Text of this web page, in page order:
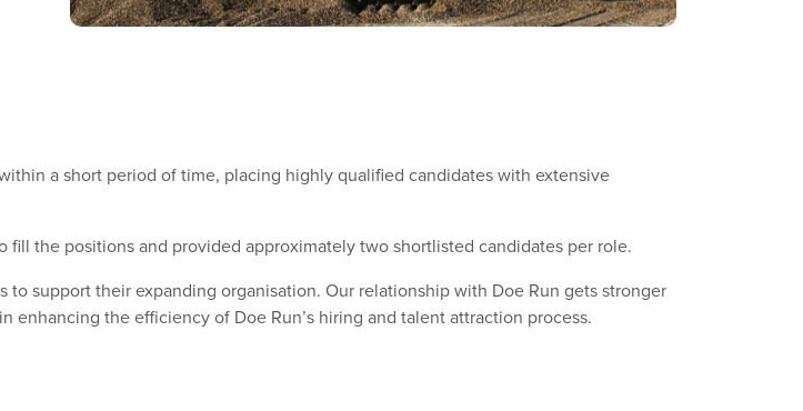
a short period of time, placing highly qualified candidates with extensive
the positions and provided approximately two shortlisted candidates per role.
support their expanding organisation. Our relationship with Doe Run gets stronger
the efficiency of Doe Run’s hiring and talent attraction process.